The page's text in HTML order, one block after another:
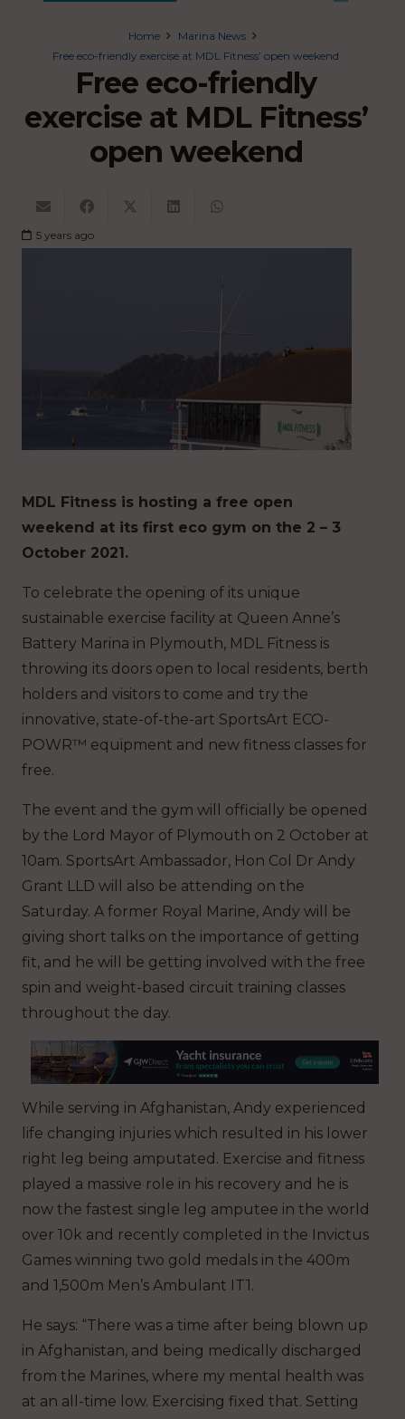
Home
Marina News
Free eco-friendly exercise at MDL Fitness’ open weekend
Free eco-friendly
exercise at MDL Fitness’
open weekend
5 years ago
MDL Fitness is hosting a free open
weekend at its first eco gym on the 2 – 3
October 2021.
To celebrate the opening of its unique
sustainable exercise facility at Queen Anne’s
Battery Marina in Plymouth, MDL Fitness is
throwing its doors open to local residents, berth
holders and visitors to come and try the
innovative, state-of-the-art SportsArt ECO-
POWR™ equipment and new fitness classes for
free.
The event and the gym will officially be opened
by the Lord Mayor of Plymouth on 2 October at
10am. SportsArt Ambassador, Hon Col Dr Andy
Grant LLD will also be attending on the
Saturday. A former Royal Marine, Andy will be
giving short talks on the importance of getting
fit, and he will be getting involved with the free
spin and weight-based circuit training classes
throughout the day.
While serving in Afghanistan, Andy experienced
life changing injuries which resulted in his lower
right leg being amputated. Exercise and fitness
played a massive role in his recovery and he is
now the fastest single leg amputee in the world
over 10k and recently completed in the Invictus
Games winning two gold medals in the 400m
and 1,500m Men’s Ambulant IT1.
He says: “There was a time after being blown up
in Afghanistan, and being medically discharged
from the Marines, where my mental health was
at an all-time low. Exercising fixed that. Setting